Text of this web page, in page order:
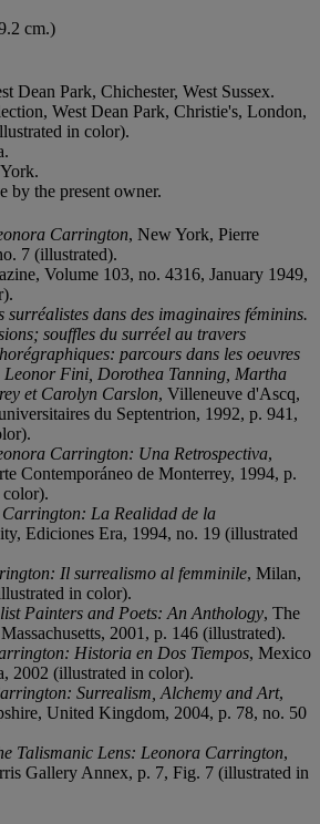
cm.)
Dean Park, Chichester, West Sussex.
West Dean Park, Christie's, London,
in color).
by the present owner.
Carrington, New York, Pierre
7 (illustrated).
Volume 103, no. 4316, January 1949,
surréalistes dans des imaginaires féminins.
souffles du surréel au travers
parcours dans les oeuvres
Fini, Dorothea Tanning, Martha
et Carolyn Carslon, Villeneuve d'Ascq,
du Septentrion, 1992, p. 941,
Carrington: Una Retrospectiva,
Contemporáneo de Monterrey, 1994, p.
La Realidad de la
Ediciones Era, 1994, no. 19 (illustrated
Il surrealismo al femminile, Milan,
in color).
Painters and Poets: An Anthology, The
2001, p. 146 (illustrated).
Historia en Dos Tiempos, Mexico
2002 (illustrated in color).
Surrealism, Alchemy and Art,
United Kingdom, 2004, p. 78, no. 50
Talismanic Lens: Leonora Carrington,
Gallery Annex, p. 7, Fig. 7 (illustrated in